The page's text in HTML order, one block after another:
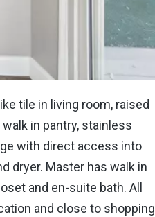
tile in living room, raised
in pantry, stainless
with direct access into
dryer. Master has walk in
and en-suite bath. All
and close to shopping